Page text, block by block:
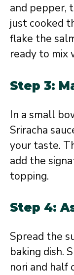
and pepper,
just cooked
flake the
ready to mix
Step 3:
In a small
Sriracha
your taste.
add the
topping.
Step 4:
Spread the
baking dish.
nori and half